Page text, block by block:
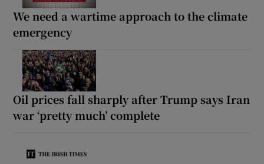
Show History sub sections
We need a wartime approach to the climate
emergency
Oil prices fall sharply after Trump says Iran
war ‘pretty much’ complete